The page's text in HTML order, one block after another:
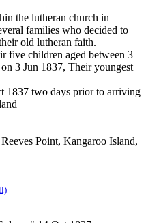
the lutheran church in
families who decided to
old lutheran faith.
children aged between 3
3 Jun 1837, Their youngest
1837 two days prior to arriving
Point, Kangaroo Island,